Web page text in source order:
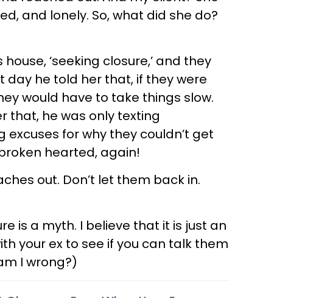
and lonely. So, what did she do?
‘seeking closure,’ and they
day he told her that, if they were
would have to take things slow.
that, he was only texting
for why they couldn’t get
hearted, again!
out. Don’t let them back in.
is a myth. I believe that it is just an
your ex to see if you can talk them
I wrong?)